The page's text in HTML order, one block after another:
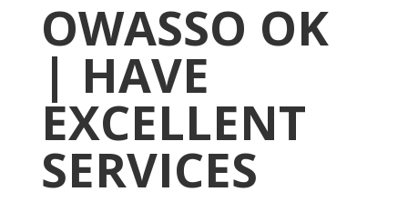
OWASSO OK
| HAVE
EXCELLENT
SERVICES